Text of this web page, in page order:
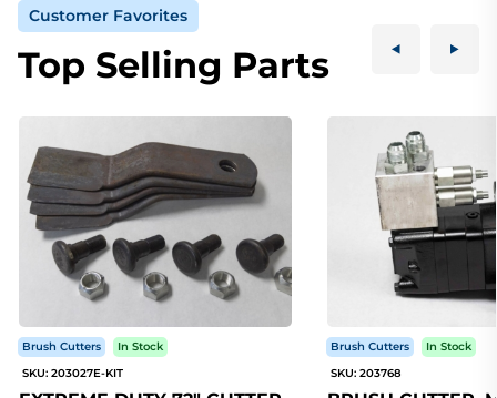
Customer Favorites
Top Selling Parts
Brush Cutters
In Stock
SKU: 203027E-KIT
Brush Cutters
In Stock
SKU: 203768